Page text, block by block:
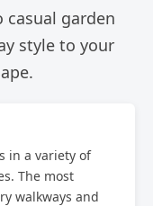
garden
style to your
in a variety of
The most
walkways and